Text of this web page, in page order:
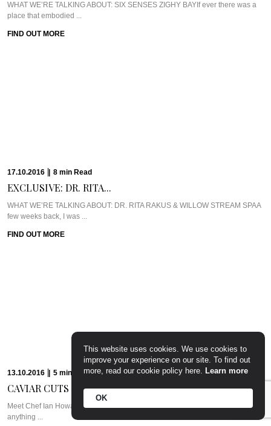
FIND OUT MORE
WHAT WE’RE TALKING ABOUT: PARTY PREP & PAMPERLadies, you know
the deal. Whenever there’s a ...
FIND OUT MORE
15.09.2016
This website uses cookies. We use cookies to
improve your experience on our site. To find out
more, read our cookie policy here. Learn more
OK